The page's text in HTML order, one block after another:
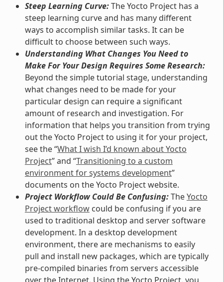
Steep Learning Curve:The Yocto Project has a
steep learning curve and has many different
ways to accomplish similar tasks. It can be
difficult to choose between such ways.
Understanding What Changes You Need to
Make For Your Design Requires Some Research:
Beyond the simple tutorial stage, understanding
what changes need to be made for your
particular design can require a significant
amount of research and investigation. For
information that helps you transition from trying
out the Yocto Project to using it for your project,
see the “What I wish I’d known about Yocto
Project” and “Transitioning to a custom
environment for systems development”
documents on the Yocto Project website.
Project Workflow Could Be Confusing:TheYocto
Project workflowcould be confusing if you are
used to traditional desktop and server software
development. In a desktop development
environment, there are mechanisms to easily
pull and install new packages, which are typically
pre-compiled binaries from servers accessible